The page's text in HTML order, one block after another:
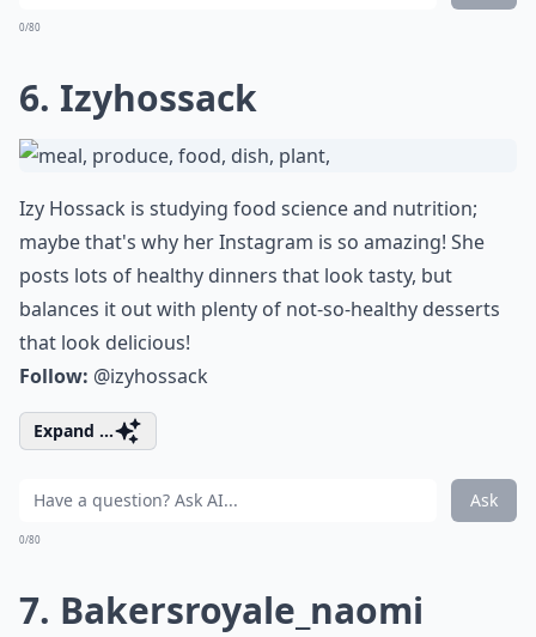
0/80
6. Izyhossack
Izy Hossack is studying food science and nutrition;
maybe that's why her Instagram is so amazing! She
posts lots of healthy dinners that look tasty, but
balances it out with plenty of not-so-healthy desserts
that look delicious!
Follow: @izyhossack
Expand ...
Ask
0/80
7. Bakersroyale_naomi